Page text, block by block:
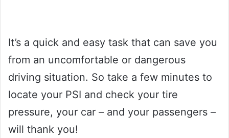
It’s a quick and easy task that can save you
from an uncomfortable or dangerous
driving situation. So take a few minutes to
locate your PSI and check your tire
pressure, your car – and your passengers –
will thank you!